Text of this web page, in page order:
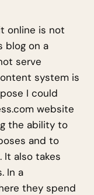
online is not
blog on a
serve
system is
I could
website
the ability to
and to
It also takes
In a
they spend